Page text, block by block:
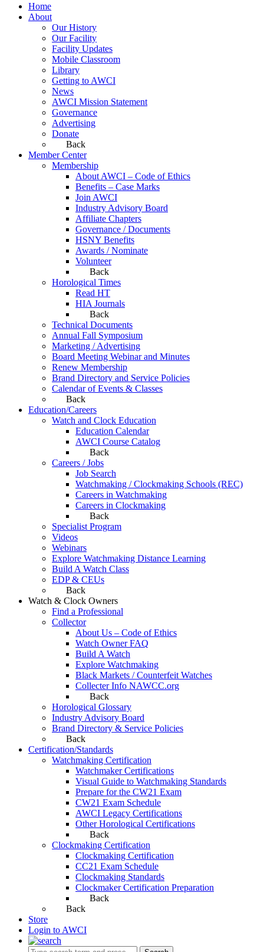
Home
About
Our History
Our Facility
Facility Updates
Mobile Classroom
Library
Getting to AWCI
News
AWCI Mission Statement
Governance
Advertising
Donate
Back
Member Center
Membership
About AWCI – Code of Ethics
Benefits – Case Marks
Join AWCI
Industry Advisory Board
Affiliate Chapters
Governance / Documents
HSNY Benefits
Awards / Nominate
Volunteer
Back
Horological Times
Read HT
HIA Journals
Back
Technical Documents
Annual Fall Symposium
Marketing / Advertising
Board Meeting Webinar and Minutes
Renew Membership
Brand Directory and Service Policies
Calendar of Events & Classes
Back
Education/Careers
Watch and Clock Education
Education Calendar
AWCI Course Catalog
Back
Careers / Jobs
Job Search
Watchmaking / Clockmaking Schools (REC)
Careers in Watchmaking
Careers in Clockmaking
Back
Specialist Program
Videos
Webinars
Explore Watchmaking Distance Learning
Build A Watch Class
EDP & CEUs
Back
Watch & Clock Owners
Find a Professional
Collector
About Us – Code of Ethics
Watch Owner FAQ
Build A Watch
Explore Watchmaking
Black Markets / Counterfeit Watches
Collecter Info NAWCC.org
Back
Horological Glossary
Industry Advisory Board
Brand Directory & Service Policies
Back
Certification/Standards
Watchmaking Certification
Watchmaker Certifications
Visual Guide to Watchmaking Standards
Prepare for the CW21 Exam
CW21 Exam Schedule
AWCI Legacy Certifications
Other Horological Certifications
Back
Clockmaking Certification
Clockmaking Certification
CC21 Exam Schedule
Clockmaking Standards
Clockmaker Certification Preparation
Back
Back
Store
Login to AWCI